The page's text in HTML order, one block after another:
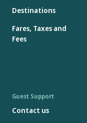
Destinations
Fares, Taxes and
Fees
Guest Support
Contact us